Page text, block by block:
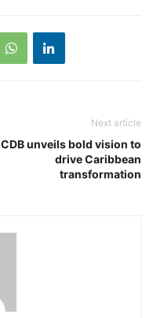
Next article
CDB unveils bold vision to
drive Caribbean
transformation